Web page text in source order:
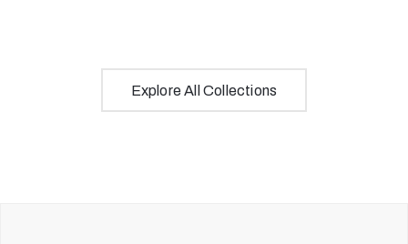
Explore All Collections